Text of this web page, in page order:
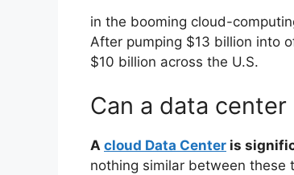
in the booming cloud-
After pumping $13 billion into
$10 billion across the U.S.
Can a data center
A cloud Data Center is
nothing similar between